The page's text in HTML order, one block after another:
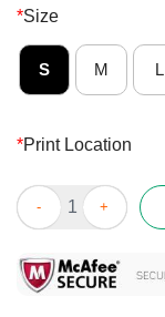
*Size
S M L
*Print Location
Official Jalen